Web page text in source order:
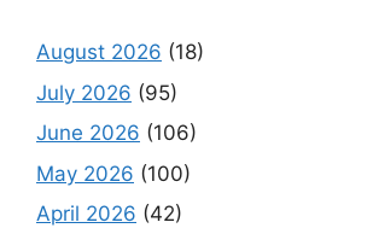
August 2026 (18)
July 2026 (95)
June 2026 (106)
May 2026 (100)
April 2026 (42)